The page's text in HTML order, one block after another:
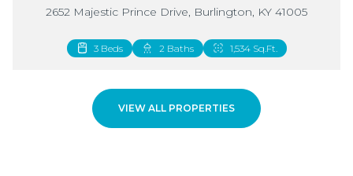
2652 Majestic Prince Drive, Burlington, KY 41005
3 Beds 2 Baths 1,534 Sq.Ft.
2 Beds 3 Baths 1,883 Sq.Ft.
VIEW ALL PROPERTIES